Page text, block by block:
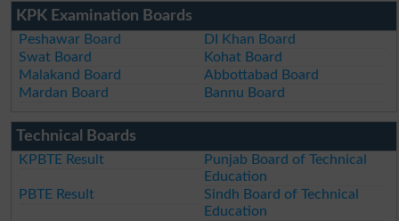
KPK Examination Boards
Peshawar Board
DI Khan Board
Swat Board
Kohat Board
Malakand Board
Abbottabad Board
Mardan Board
Bannu Board
Technical Boards
KPBTE Result
Punjab Board of Technical
Education
PBTE Result
Sindh Board of Technical
Education